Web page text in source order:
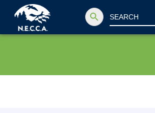
Search
for:
Search Button